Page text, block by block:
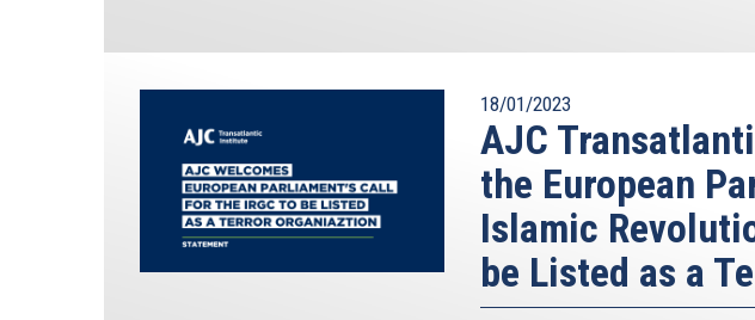
18/01/2023
AJC
the European
Islamic
be Listed as a